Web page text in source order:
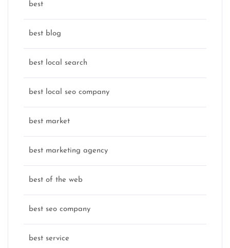
best
best blog
best local search
best local seo company
best market
best marketing agency
best of the web
best seo company
best service